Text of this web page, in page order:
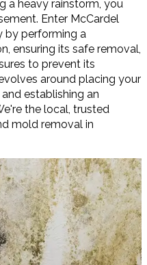
a heavy rainstorm, you
Enter McCardel
by performing a
ensuring its safe removal,
to prevent its
around placing your
establishing an
the local, trusted
mold removal in